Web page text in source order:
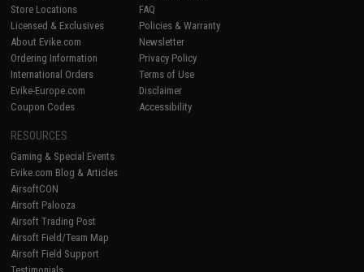
Store Locations
Licensed & Exclusives
About Evike.com
Ordering Information
International Orders
Evike-Europe.com
Coupon Codes
FAQ
Policies & Warranty
Newsletter
Privacy Policy
Terms of Use
Disclaimer
Accessibility
RESOURCES
Gaming & Special Events
Evike.com Blog & Articles
AirsoftCON
Airsoft Palooza
Airsoft Trading Post
Airsoft Field/Team Map
Airsoft Field Support